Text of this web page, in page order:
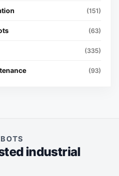
(151)
(63)
(335)
(93)
industrial